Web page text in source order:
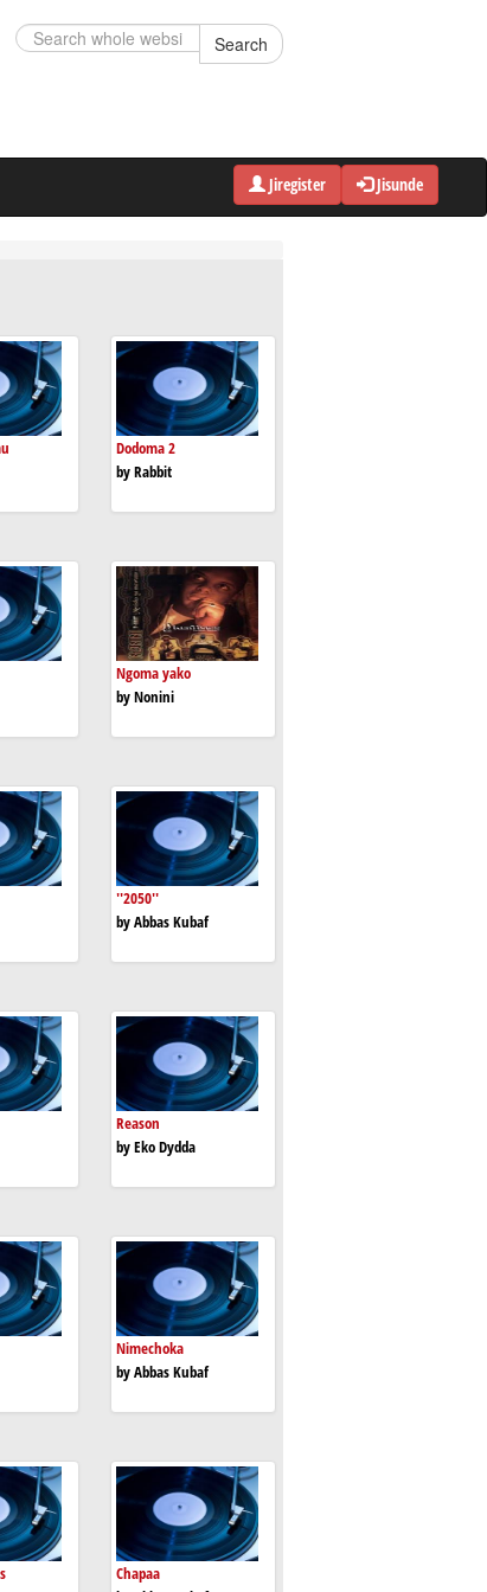
Search
Jiregister Jisunde
Dodoma 2
by Rabbit
Ngoma yako
by Nonini
''2050''
by Abbas Kubaf
Reason
by Eko Dydda
Nimechoka
by Abbas Kubaf
Chapaa